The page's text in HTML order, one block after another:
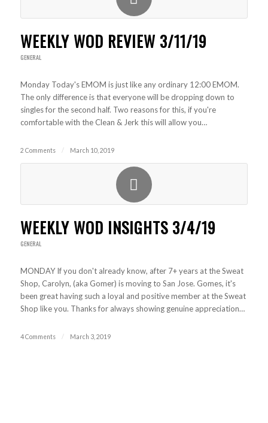
WEEKLY WOD REVIEW 3/11/19
GENERAL
Monday Today's EMOM is just like any ordinary 12:00 EMOM.
The only difference is that everyone will be dropping down to
singles for the second half. Two reasons for this, if you're
comfortable with the Clean & Jerk this will allow you…
2 Comments / March 10, 2019
WEEKLY WOD INSIGHTS 3/4/19
GENERAL
MONDAY If you don't already know, after 7+ years at the Sweat
Shop, Carolyn, (aka Gomer) is moving to San Jose. Gomes, it's
been great having such a loyal and positive member at the Sweat
Shop like you. Thanks for always showing genuine appreciation…
4 Comments / March 3, 2019